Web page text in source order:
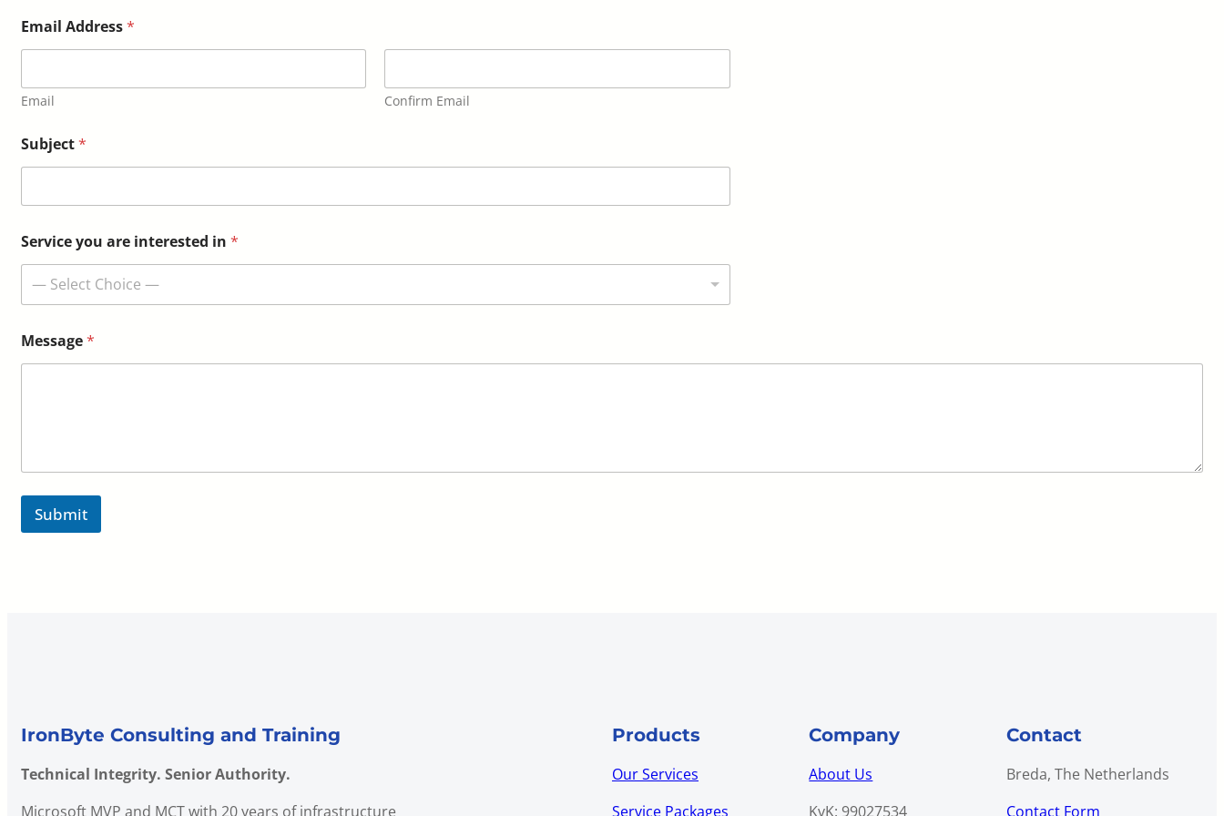
Email Address*
Email Confirm Email
e
r
i
e
*
M
s
a
Subject*
Service you are interested in *
— Select Choice —
Message*
Submit
IronByte Consulting and Training
Technical Integrity. Senior Authority.
Microsoft MVP and MCT with 20 years of infrastructure
Products
Our Services
Service Packages
Company
About Us
KvK: 99027534
Contact
Breda, The Netherlands
Contact Form